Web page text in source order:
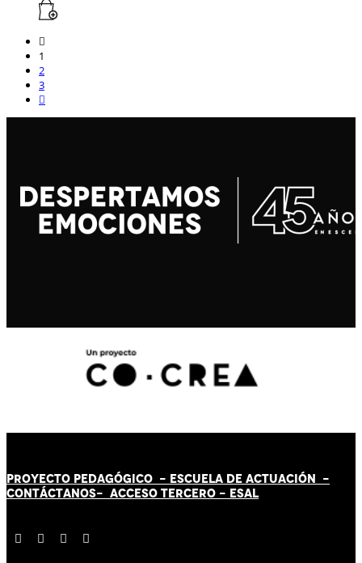
1
2
3
PROYECTO PEDAGÓGICO - ESCUELA DE ACTUACIÓN -
CONTÁCTANOS- ACCESO TERCERO - ESAL